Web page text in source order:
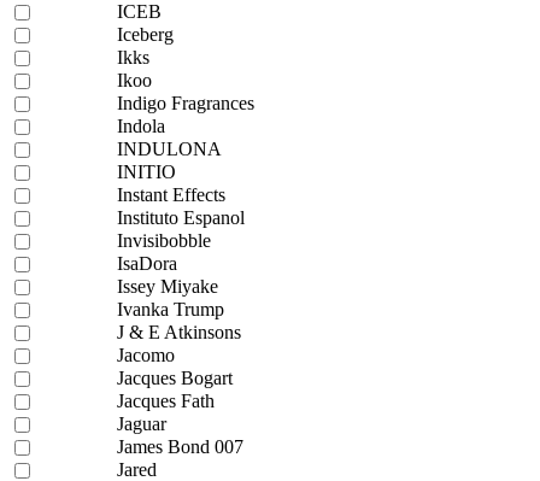
ICEB
Iceberg
Ikks
Ikoo
Indigo Fragrances
Indola
INDULONA
INITIO
Instant Effects
Instituto Espanol
Invisibobble
IsaDora
Issey Miyake
Ivanka Trump
J & E Atkinsons
Jacomo
Jacques Bogart
Jacques Fath
Jaguar
James Bond 007
Jared